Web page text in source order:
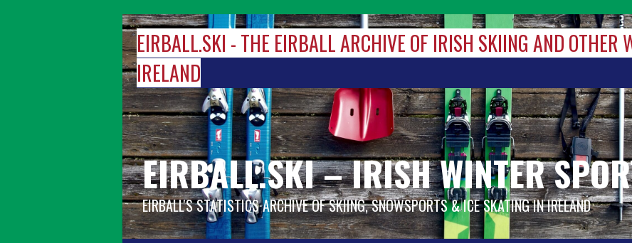
EIRBALL.SKI - THE EIRBALL ARCHIVE OF IRISH SKIING AND OTHER
IRELAND
EIRBALL.SKI – IRISH WINTER
EIRBALL'S STATISTICS ARCHIVE OF SKIING, SNOWSPORTS & ICE SKATING IN IRELAND